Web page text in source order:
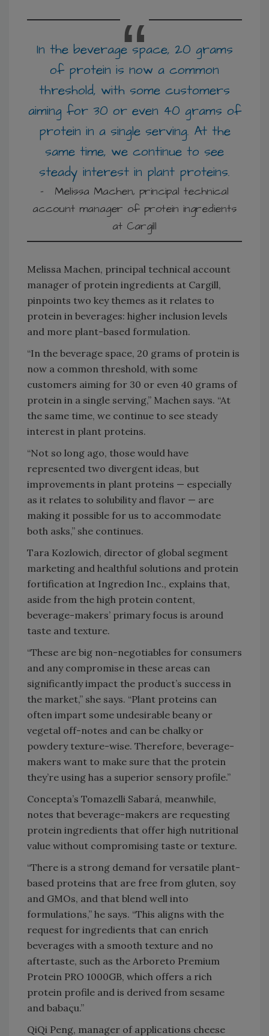
In the beverage space, 20 grams
of protein is now a common
threshold, with some customers
aiming for 30 or even 40 grams of
protein in a single serving. At the
same time, we continue to see
steady interest in plant proteins.
Melissa Machen, principal technical account
manager of protein ingredients at Cargill,
pinpoints two key themes as it relates to
protein in beverages: higher inclusion levels
and more plant-based formulation.
“In the beverage space, 20 grams of protein is
now a common threshold, with some
customers aiming for 30 or even 40 grams of
protein in a single serving,” Machen says. “At
the same time, we continue to see steady
interest in plant proteins.
“Not so long ago, those would have
represented two divergent ideas, but
improvements in plant proteins — especially
as it relates to solubility and flavor — are
making it possible for us to accommodate
both asks,” she continues.
Tara Kozlowich, director of global segment
marketing and healthful solutions and protein
fortification at Ingredion Inc., explains that,
aside from the high protein content,
beverage-makers’ primary focus is around
taste and texture.
“These are big non-negotiables for consumers
and any compromise in these areas can
significantly impact the product’s success in
the market,” she says. “Plant proteins can
often impart some undesirable beany or
vegetal off-notes and can be chalky or
powdery texture-wise. Therefore, beverage-
makers want to make sure that the protein
they’re using has a superior sensory profile.”
Concepta’s Tomazelli Sabará, meanwhile,
notes that beverage-makers are requesting
protein ingredients that offer high nutritional
value without compromising taste or texture.
“There is a strong demand for versatile plant-
based proteins that are free from gluten, soy
and GMOs, and that blend well into
formulations,” he says. “This aligns with the
request for ingredients that can enrich
beverages with a smooth texture and no
aftertaste, such as the Arboreto Premium
Protein PRO 1000GB, which offers a rich
protein profile and is derived from sesame
and babaçu.”
QiQi Peng, manager of applications cheese